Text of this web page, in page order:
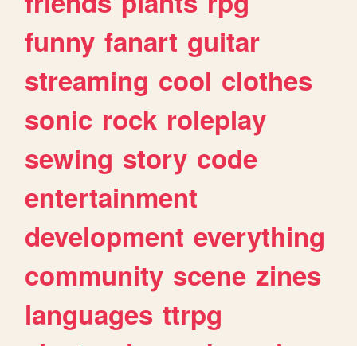
funny fanart guitar
streaming cool clothes
sonic rock roleplay
sewing story code
entertainment
development everything
community scene zines
languages ttrpg